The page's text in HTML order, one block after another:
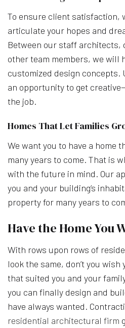
To ensure client satisfaction,
articulate your hopes and
Between our staff architects,
other team members, we will
customized design concepts.
an opportunity to get
the job.
Homes That Let Families
We want you to have a home
many years to come. That is
with the future in mind. Our
you and your building’s
property for many years to
Have the Home You
With rows upon rows of
look the same, don’t you wish
that suited you and your
you can finally design and
have always wanted.
residential architectural firm